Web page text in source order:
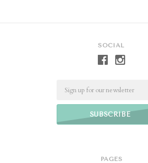
SOCIAL
PAGES